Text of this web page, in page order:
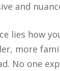
and
lies how
more
No one